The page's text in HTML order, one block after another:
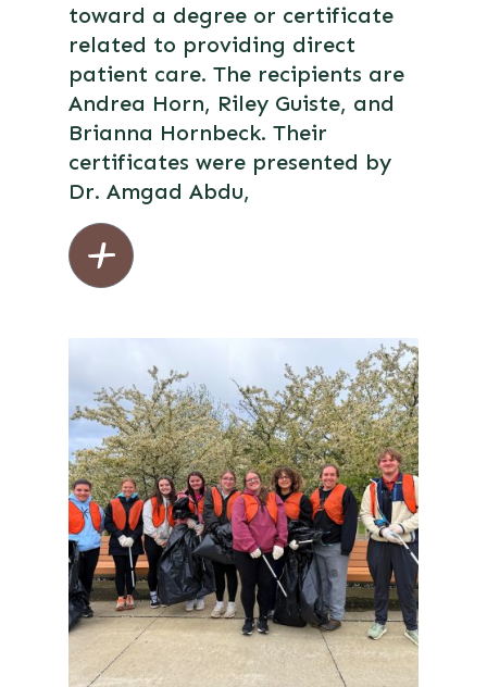
toward a degree or certificate
related to providing direct
patient care. The recipients are
Andrea Horn, Riley Guiste, and
Brianna Hornbeck. Their
certificates were presented by
Dr. Amgad Abdu,